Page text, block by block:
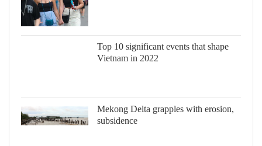
Top 10 significant events that shape
Vietnam in 2022
Mekong Delta grapples with erosion,
subsidence